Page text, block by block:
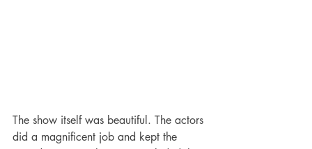
The show itself was beautiful. The actors
did a magnificent job and kept the